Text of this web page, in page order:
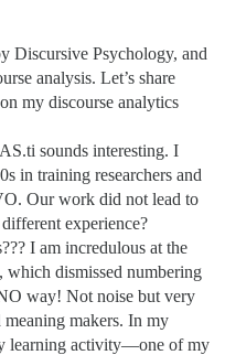
Discursive Psychology, and
analysis. Let’s share
my discourse analytics
sounds interesting. I
in training researchers and
Our work did not lead to
experience?
I am incredulous at the
which dismissed numbering
way! Not noise but very
makers. In my
learning activity—one of my